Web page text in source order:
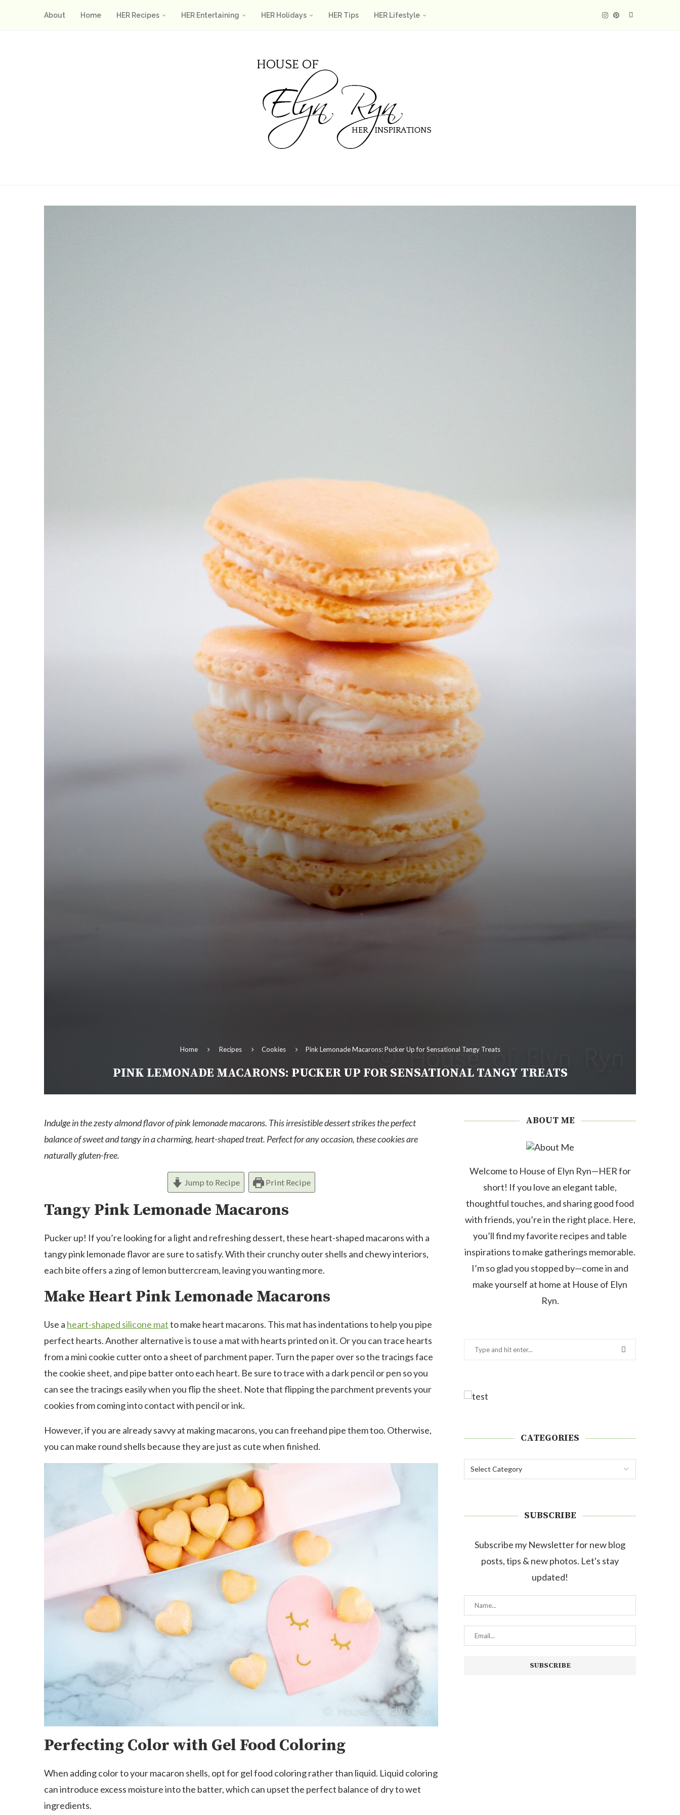
About Home HER Recipes HER Entertaining HER Holidays HER Tips HER Lifestyle
Home Recipes Cookies Pink Lemonade Macarons: Pucker Up for Sensational Tangy Treats
PINK LEMONADE MACARONS: PUCKER UP FOR SENSATIONAL TANGY TREATS
Indulge in the zesty almond flavor of pink lemonade macarons. This irresistible dessert strikes the perfect
balance of sweet and tangy in a charming, heart-shaped treat. Perfect for any occasion, these cookies are
naturally gluten-free.
Jump to Recipe Print Recipe
Tangy Pink Lemonade Macarons
Pucker up! If you’re looking for a light and refreshing dessert, these heart-shaped macarons with a
tangy pink lemonade flavor are sure to satisfy. With their crunchy outer shells and chewy interiors,
each bite offers a zing of lemon buttercream, leaving you wanting more.
Make Heart Pink Lemonade Macarons
Use a heart-shaped silicone matto make heart macarons. This mat has indentations to help you pipe
perfect hearts. Another alternative is to use a mat with hearts printed on it. Or you can trace hearts
from a mini cookie cutter onto a sheet of parchment paper. Turn the paper over so the tracings face
the cookie sheet, and pipe batter onto each heart. Be sure to trace with a dark pencil or pen so you
can see the tracings easily when you flip the sheet. Note that flipping the parchment prevents your
cookies from coming into contact with pencil or ink.
However, if you are already savvy at making macarons, you can freehand pipe them too. Otherwise,
you can make round shells because they are just as cute when finished.
Perfecting Color with Gel Food Coloring
When adding color to your macaron shells, opt for gel food coloring rather than liquid. Liquid coloring
can introduce excess moisture into the batter, which can upset the perfect balance of dry to wet
ingredients.
ABOUT ME
Welcome to House of Elyn Ryn—HER for
short! If you love an elegant table,
thoughtful touches, and sharing good food
with friends, you’re in the right place. Here,
you’ll find my favorite recipes and table
inspirations to make gatherings memorable.
I’m so glad you stopped by—come in and
make yourself at home at House of Elyn
Ryn.
CATEGORIES
SUBSCRIBE
Subscribe my Newsletter for new blog
posts, tips & new photos. Let's stay
updated!